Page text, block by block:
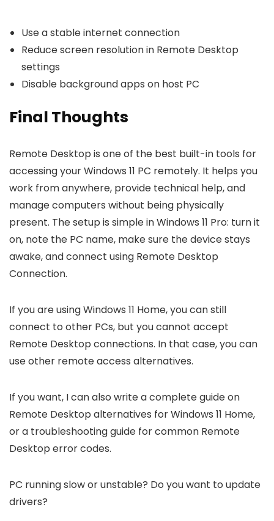
Use a stable internet connection
Reduce screen resolution in Remote Desktop
settings
Disable background apps on host PC
Final Thoughts
Remote Desktop is one of the best built-in tools for
accessing your Windows 11 PC remotely. It helps you
work from anywhere, provide technical help, and
manage computers without being physically
present. The setup is simple in Windows 11 Pro: turn it
on, note the PC name, make sure the device stays
awake, and connect using Remote Desktop
Connection.
If you are using Windows 11 Home, you can still
connect to other PCs, but you cannot accept
Remote Desktop connections. In that case, you can
use other remote access alternatives.
If you want, I can also write a complete guide on
Remote Desktop alternatives for Windows 11 Home,
or a troubleshooting guide for common Remote
Desktop error codes.
PC running slow or unstable? Do you want to update
drivers?